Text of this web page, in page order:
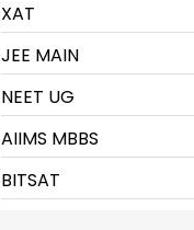
XAT
JEE MAIN
NEET UG
AIIMS MBBS
BITSAT